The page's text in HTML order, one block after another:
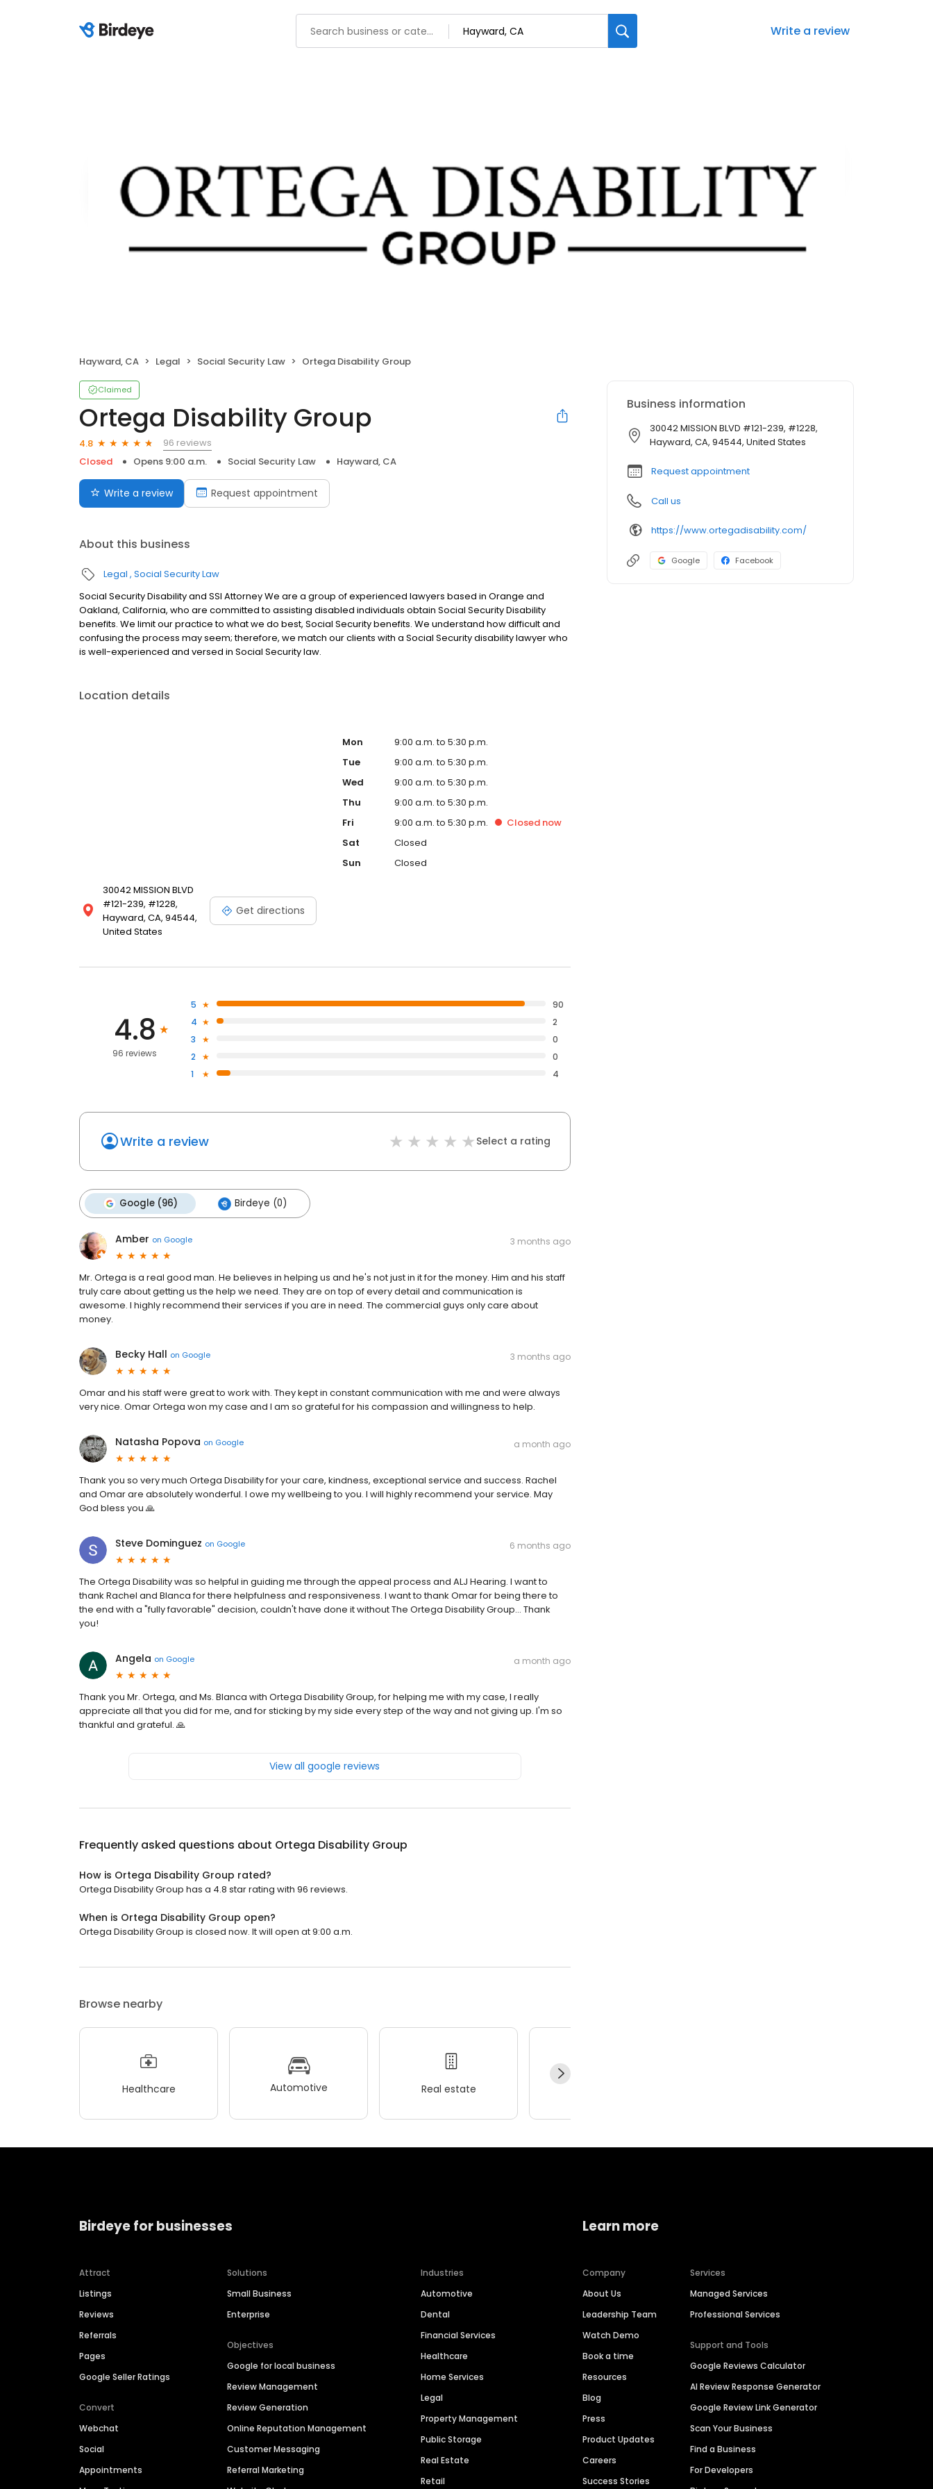
Write a review
Hayward, CA Legal Social Security Law Ortega Disability Group
Claimed
Ortega Disability Group
4.8
96 reviews
Closed
Opens 9:00 a.m. Social Security Law Hayward, CA
Write a review Request appointment
About this business
Legal Social Security Law
Social Security Disability and SSI Attorney We are a group of experienced lawyers based in Orange and
Oakland, California, who are committed to assisting disabled individuals obtain Social Security Disability
benefits. We limit our practice to what we do best, Social Security benefits. We understand how difficult and
confusing the process may seem; therefore, we match our clients with a Social Security disability lawyer who
is well-experienced and versed in Social Security law.
Location details
30042 MISSION BLVD
#121-239, #1228,
Hayward, CA, 94544,
United States
Get directions
Mon
9:00 a.m. to 5:30 p.m.
Tue
9:00 a.m. to 5:30 p.m.
Wed
9:00 a.m. to 5:30 p.m.
Thu
9:00 a.m. to 5:30 p.m.
Fri
9:00 a.m. to 5:30 p.m. Closed now
Sat
Closed
Sun
Closed
4.8
96 reviews
5
90
4
2
3
0
2
0
1
4
Write a review Select a rating
Google (96) Birdeye (0)
Amber on Google 3 months ago
Mr. Ortega is a real good man. He believes in helping us and he's not just in it for the money. Him and his staff
truly care about getting us the help we need. They are on top of every detail and communication is
awesome. I highly recommend their services if you are in need. The commercial guys only care about
money.
Becky Hall on Google 3 months ago
Omar and his staff were great to work with. They kept in constant communication with me and were always
very nice. Omar Ortega won my case and I am so grateful for his compassion and willingness to help.
Natasha Popova on Google a month ago
Thank you so very much Ortega Disability for your care, kindness, exceptional service and success. Rachel
and Omar are absolutely wonderful. I owe my wellbeing to you. I will highly recommend your service. May
God bless you 🙏
Steve Dominguez on Google 6 months ago
The Ortega Disability was so helpful in guiding me through the appeal process and ALJ Hearing. I want to
thank Rachel and Blanca for there helpfulness and responsiveness. I want to thank Omar for being there to
the end with a "fully favorable" decision, couldn't have done it without The Ortega Disability Group... Thank
you!
Angela on Google a month ago
Thank you Mr. Ortega, and Ms. Blanca with Ortega Disability Group, for helping me with my case, I really
appreciate all that you did for me, and for sticking by my side every step of the way and not giving up. I'm so
thankful and grateful. 🙏
View all google reviews
Frequently asked questions about Ortega Disability Group
How is Ortega Disability Group rated?
Ortega Disability Group has a 4.8 star rating with 96 reviews.
When is Ortega Disability Group open?
Ortega Disability Group is closed now. It will open at 9:00 a.m.
Browse nearby
Healthcare Automotive Real estate
Business information
30042 MISSION BLVD #121-239, #1228,
Hayward, CA, 94544, United States
Request appointment
Call us
https://www.ortegadisability.com/
Google Facebook
Birdeye for businesses
Attract
Listings
Reviews
Referrals
Pages
Google Seller Ratings
Convert
Webchat
Social
Appointments
Solutions
Small Business
Enterprise
Objectives
Google for local business
Review Management
Review Generation
Online Reputation Management
Customer Messaging
Referral Marketing
Industries
Automotive
Dental
Financial Services
Healthcare
Home Services
Legal
Property Management
Public Storage
Real Estate
Retail
Learn more
Company
About Us
Leadership Team
Watch Demo
Book a time
Resources
Blog
Press
Product Updates
Careers
Success Stories
Services
Managed Services
Professional Services
Support and Tools
Google Reviews Calculator
AI Review Response Generator
Google Review Link Generator
Scan Your Business
Find a Business
For Developers